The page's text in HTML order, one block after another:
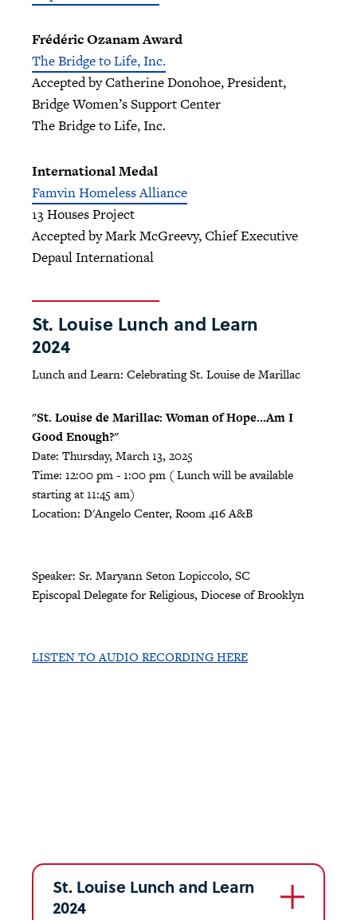
Frédéric Ozanam Award
The Bridge to Life, Inc.
Accepted by Catherine Donohoe, President,
Bridge Women’s Support Center
The Bridge to Life, Inc.
International Medal
Famvin Homeless Alliance
13 Houses Project
Accepted by Mark McGreevy, Chief Executive
Depaul International
St. Louise Lunch and Learn
2024
Lunch and Learn: Celebrating St. Louise de Marillac
"St. Louise de Marillac: Woman of Hope...Am I
Good Enough?"
Date: Thursday, March 13, 2025
Time: 12:00 pm - 1:00 pm ( Lunch will be available
starting at 11:45 am)
Location: D'Angelo Center, Room 416 A&B
Speaker: Sr. Maryann Seton Lopiccolo, SC
Episcopal Delegate for Religious, Diocese of Brooklyn
LISTEN TO AUDIO RECORDING HERE
St. Louise Lunch and Learn
2024